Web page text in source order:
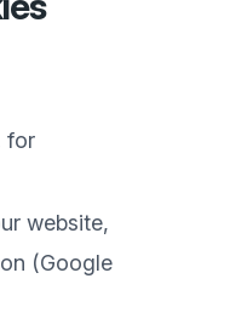
for
website,
(Google